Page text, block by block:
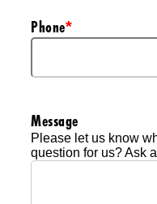
Phone*
Message
Please let us know
question for us? Ask